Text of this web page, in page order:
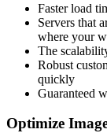
Faster load
Servers that
where your
The
Robust
quickly
Guaranteed
Optimize